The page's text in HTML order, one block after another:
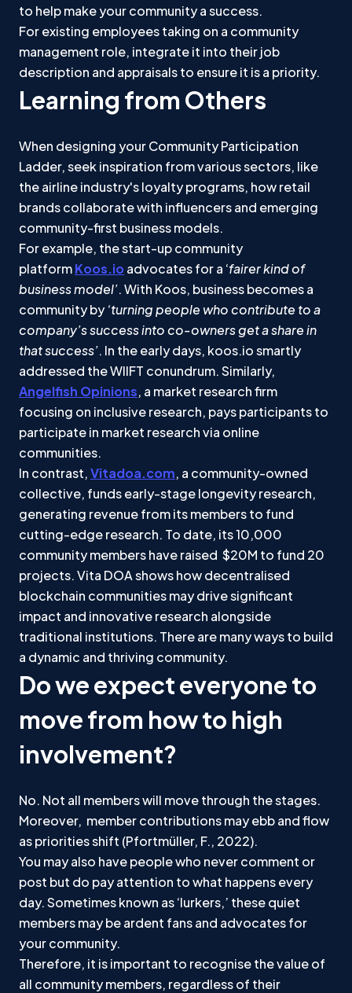
to help make your community a success.
For existing employees taking on a community
management role, integrate it into their job
description and appraisals to ensure it is a priority.
Learning from Others
When designing your Community Participation
Ladder, seek inspiration from various sectors, like
the airline industry's loyalty programs, how retail
brands collaborate with influencers and emerging
community-first business models.
For example, the start-up community
platformKoos.ioadvocates for a ‘fairer kind of
business model’. With Koos, business becomes a
community by‘turning people who contribute to a
company’s success into co-owners get a share in
that success’. In the early days, koos.io smartly
addressed the WIIFT conundrum. Similarly,
Angelfish Opinions, a market research firm
focusing on inclusive research, pays participants to
participate in market research via online
communities.
In contrast,Vitadoa.com, a community-owned
collective, funds early-stage longevity research,
generating revenue from its members to fund
cutting-edge research. To date, its 10,000
community members have raised $20M to fund 20
projects. Vita DOA shows how decentralised
blockchain communities may drive significant
impact and innovative research alongside
traditional institutions. There are many ways to build
a dynamic and thriving community.
Do we expect everyone to
move from how to high
involvement?
No. Not all members will move through the stages.
Moreover, member contributions may ebb and flow
as priorities shift (Pfortmüller, F., 2022).
You may also have people who never comment or
post but do pay attention to what happens every
day. Sometimes known as ‘lurkers,’ these quiet
members may be ardent fans and advocates for
your community.
Therefore, it is important to recognise the value of
all community members, regardless of their